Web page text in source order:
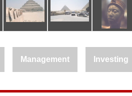
Management Investing